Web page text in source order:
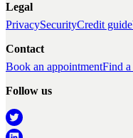
Legal
PrivacySecurityCredit guide
Contact
Book an appointmentFind a
Follow us